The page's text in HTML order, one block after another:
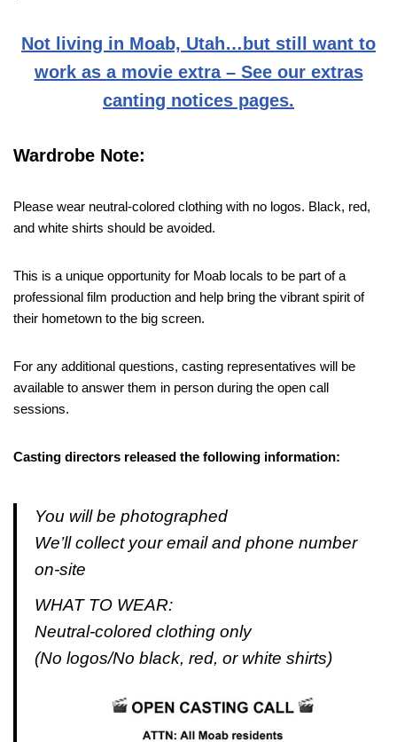
Not living in Moab, Utah…but still want to
work as a movie extra – See our extras
canting notices pages.
Wardrobe Note:
Please wear neutral-colored clothing with no logos. Black, red,
and white shirts should be avoided.
This is a unique opportunity for Moab locals to be part of a
professional film production and help bring the vibrant spirit of
their hometown to the big screen.
For any additional questions, casting representatives will be
available to answer them in person during the open call
sessions.
Casting directors released the following information:
You will be photographed
We’ll collect your email and phone number
on-site
WHAT TO WEAR:
Neutral-colored clothing only
(No logos/No black, red, or white shirts)